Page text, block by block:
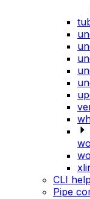
CLI help
Pipe